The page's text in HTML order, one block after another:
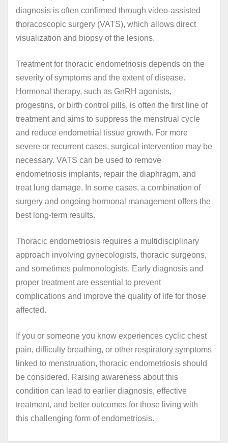
diagnosis is often confirmed through video-assisted
thoracoscopic surgery (VATS), which allows direct
visualization and biopsy of the lesions.
Treatment for thoracic endometriosis depends on the
severity of symptoms and the extent of disease.
Hormonal therapy, such as GnRH agonists,
progestins, or birth control pills, is often the first line of
treatment and aims to suppress the menstrual cycle
and reduce endometrial tissue growth. For more
severe or recurrent cases, surgical intervention may be
necessary. VATS can be used to remove
endometriosis implants, repair the diaphragm, and
treat lung damage. In some cases, a combination of
surgery and ongoing hormonal management offers the
best long-term results.
Thoracic endometriosis requires a multidisciplinary
approach involving gynecologists, thoracic surgeons,
and sometimes pulmonologists. Early diagnosis and
proper treatment are essential to prevent
complications and improve the quality of life for those
affected.
If you or someone you know experiences cyclic chest
pain, difficulty breathing, or other respiratory symptoms
linked to menstruation, thoracic endometriosis should
be considered. Raising awareness about this
condition can lead to earlier diagnosis, effective
treatment, and better outcomes for those living with
this challenging form of endometriosis.